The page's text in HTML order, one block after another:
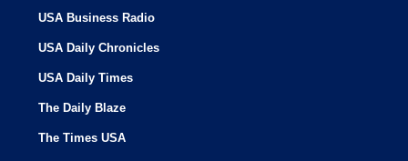
USA Business Radio
USA Daily Chronicles
USA Daily Times
The Daily Blaze
The Times USA